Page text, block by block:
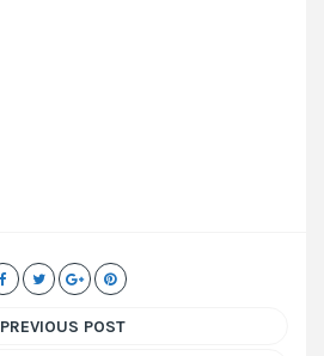
PREVIOUS POST